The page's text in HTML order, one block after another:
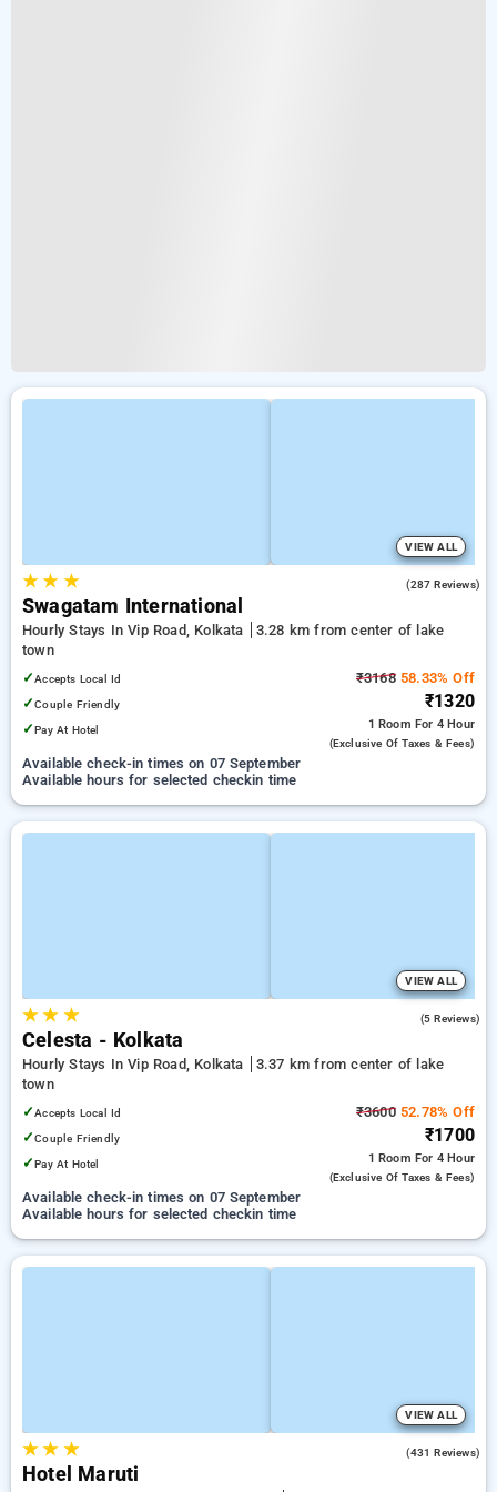
VIEW ALL
★★ ★ (287 Reviews)
Swagatam International
Hourly Stays In Vip Road, Kolkata
3.28 km from center of lake
town
✓Accepts Local Id
✓Couple Friendly
✓Pay At Hotel
₹316858.33% Off
₹1320
1 Room For 4 Hour
(exclusive Of Taxes & Fees)
Available check-in times on 07 September
Available hours for selected checkin time
VIEW ALL
★★ ★ (5 Reviews)
Celesta - Kolkata
Hourly Stays In Vip Road, Kolkata
3.37 km from center of lake
town
✓Accepts Local Id
✓Couple Friendly
✓Pay At Hotel
₹360052.78% Off
₹1700
1 Room For 4 Hour
(exclusive Of Taxes & Fees)
Available check-in times on 07 September
Available hours for selected checkin time
VIEW ALL
★★ ★ (431 Reviews)
Hotel Maruti